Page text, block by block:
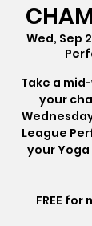
Wed, Sep
Take a
your
League
your
FREE